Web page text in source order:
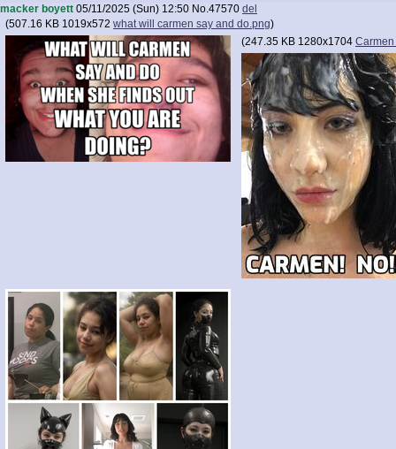
macker boyett 05/11/2025 (Sun) 12:50 No.47570 del
(507.16 KB 1019x572 what will carmen say and do.png)
(247.35 KB 1280x1704